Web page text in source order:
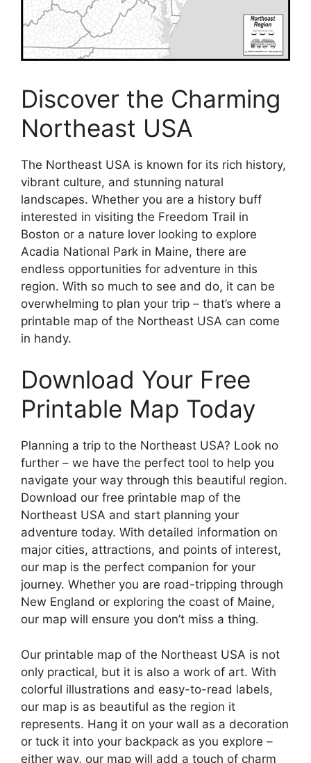
Discover the Charming
Northeast USA
The Northeast USA is known for its rich history,
vibrant culture, and stunning natural
landscapes. Whether you are a history buff
interested in visiting the Freedom Trail in
Boston or a nature lover looking to explore
Acadia National Park in Maine, there are
endless opportunities for adventure in this
region. With so much to see and do, it can be
overwhelming to plan your trip – that’s where a
printable map of the Northeast USA can come
in handy.
Download Your Free
Printable Map Today
Planning a trip to the Northeast USA? Look no
further – we have the perfect tool to help you
navigate your way through this beautiful region.
Download our free printable map of the
Northeast USA and start planning your
adventure today. With detailed information on
major cities, attractions, and points of interest,
our map is the perfect companion for your
journey. Whether you are road-tripping through
New England or exploring the coast of Maine,
our map will ensure you don’t miss a thing.
Our printable map of the Northeast USA is not
only practical, but it is also a work of art. With
colorful illustrations and easy-to-read labels,
our map is as beautiful as the region it
represents. Hang it on your wall as a decoration
or tuck it into your backpack as you explore –
either way, our map will add a touch of charm